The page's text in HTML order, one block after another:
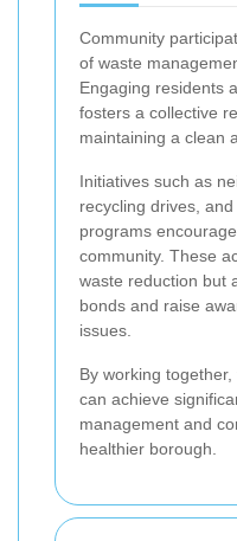
Community
of waste
Engaging residents
fosters a collective
maintaining a clean
Initiatives such as
recycling drives,
programs
community. These
waste reduction but
bonds and raise
issues.
By working
can achieve
management and
healthier borough.